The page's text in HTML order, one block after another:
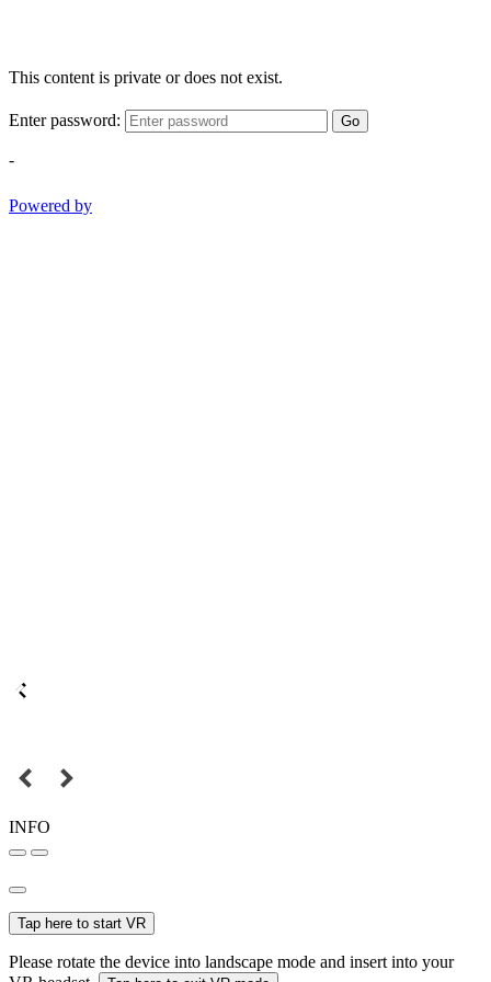
This content is private or does not exist.
Enter password: Go
-
Powered by
INFO
Tap here to start VR
Please rotate the device into landscape mode and insert into your